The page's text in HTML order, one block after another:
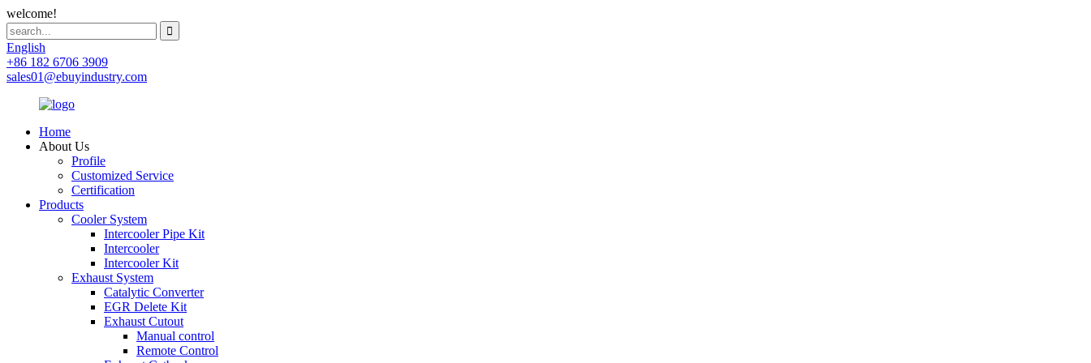
welcome!
English
+86 182 6706 3909
sales01@ebuyindustry.com
Home
About Us
Profile
Customized Service
Certification
Products
Cooler System
Intercooler Pipe Kit
Intercooler
Intercooler Kit
Exhaust System
Catalytic Converter
EGR Delete Kit
Exhaust Cutout
Manual control
Remote Control